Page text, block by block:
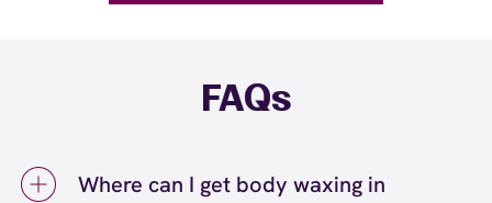
FAQs
Where can I get body waxing in